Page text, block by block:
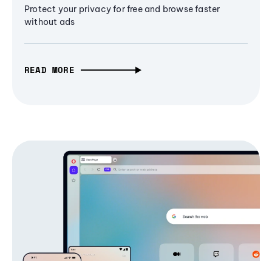
Protect your privacy for free and browse faster
without ads
READ MORE